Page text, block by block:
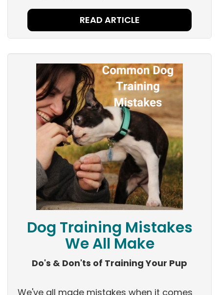
READ ARTICLE
Dog Training Mistakes
We All Make
Do's & Don'ts of Training Your Pup
We've all made mistakes when it comes